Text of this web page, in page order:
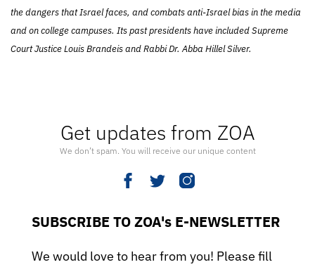
Get updates from ZOA
We don’t spam. You will receive our unique content
SUBSCRIBE TO ZOA's E-NEWSLETTER
We would love to hear from you! Please fill
the dangers that Israel faces, and combats anti-Israel bias in the media
and on college campuses. Its past presidents have included Supreme
Court Justice Louis Brandeis and Rabbi Dr. Abba Hillel Silver.